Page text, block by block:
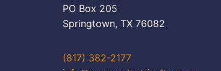
PO Box 205
Springtown, TX 76082
(817) 382-2177